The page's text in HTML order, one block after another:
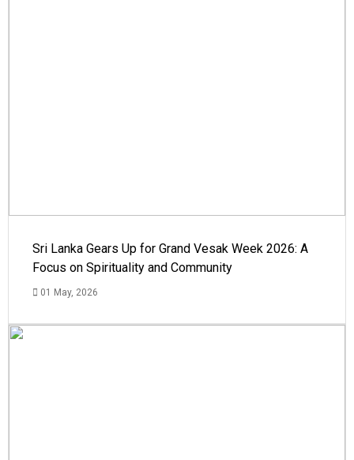
Sri Lanka Gears Up for Grand Vesak Week 2026: A
Focus on Spirituality and Community
01 May, 2026